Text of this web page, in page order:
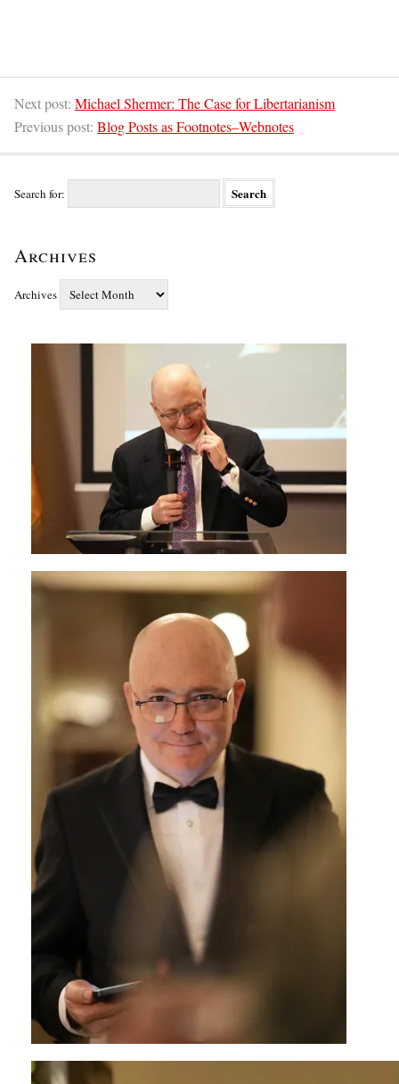
Next post: Michael Shermer: The Case for Libertarianism
Previous post: Blog Posts as Footnotes–Webnotes
Search for:
Archives
Archives